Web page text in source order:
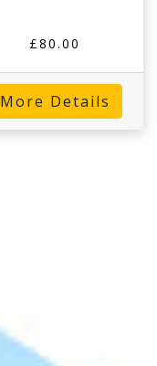
£80.00
More Details